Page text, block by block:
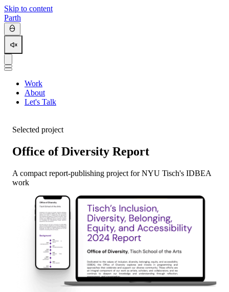
Skip to content
Parth
Work
About
Let's Talk
Selected project
Office of Diversity Report
A compact report-publishing project for NYU Tisch's IDBEA
work